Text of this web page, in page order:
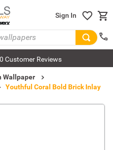
Sign In
Customer Reviews
Wallpaper
Youthful Coral Bold Brick Inlay